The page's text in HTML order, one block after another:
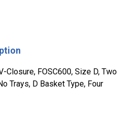
Closure, FOSC600, Size D, Two
Trays, D Basket Type, Four